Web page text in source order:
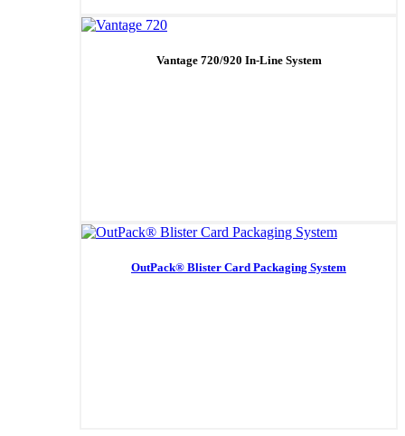
Vantage 720/920 In-Line System
OutPack® Blister Card Packaging System